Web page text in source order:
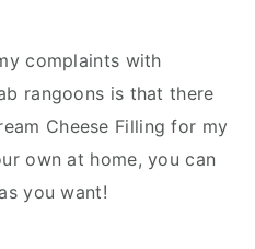
complaints with
rangoons is that there
Cheese Filling for my
own at home, you can
you want!